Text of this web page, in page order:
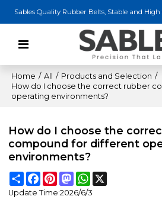
Sables Quality Rubber Belts, Stable and
Home / All / Products and Selection /
How do I choose the correct rubber
operating environments?
How do I choose the
compound for different
environments?
ShareFacebook
PinterestMastodonWhatsApp
Update Time:2026/6/3